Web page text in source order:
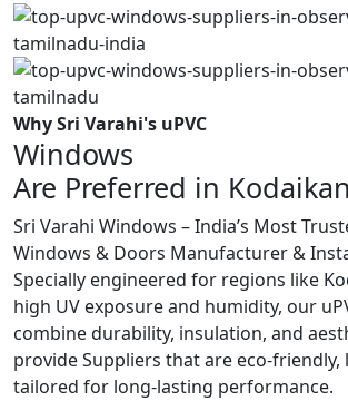
Why Sri Varahi's uPVC
Windows
Are Preferred in
Sri Varahi Windows – India’s Most
Windows & Doors Manufacturer &
Specially engineered for regions like
high UV exposure and humidity, our
combine durability, insulation, and
provide Suppliers that are eco-friendly,
tailored for long-lasting performance.